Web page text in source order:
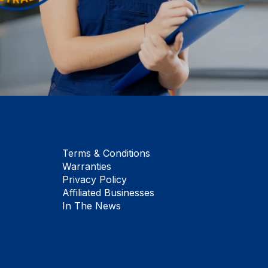
Terms & Conditions
Warranties
Privacy Policy
Affiliated Businesses
In The News